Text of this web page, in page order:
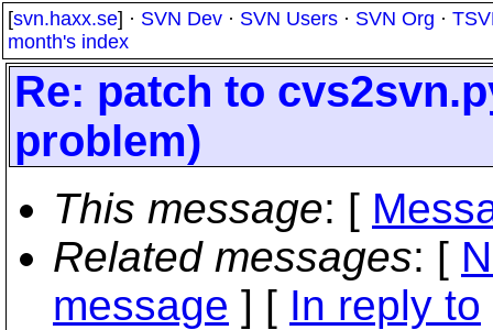
[svn.haxx.se] · SVN Dev · SVN Users · SVN Org ·
month's index
Re: patch to
problem)
This message: [
Related messages: [
message ] [ In reply to